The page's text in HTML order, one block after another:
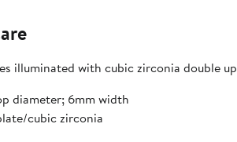
illuminated with cubic zirconia double
diameter; 6mm width
cubic zirconia